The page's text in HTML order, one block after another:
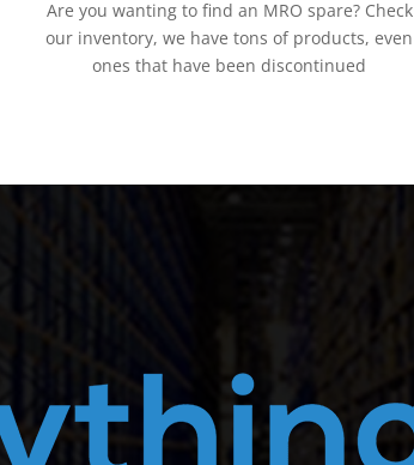
Are you wanting to find an MRO spare? Check
our inventory, we have tons of products, even
ones that have been discontinued